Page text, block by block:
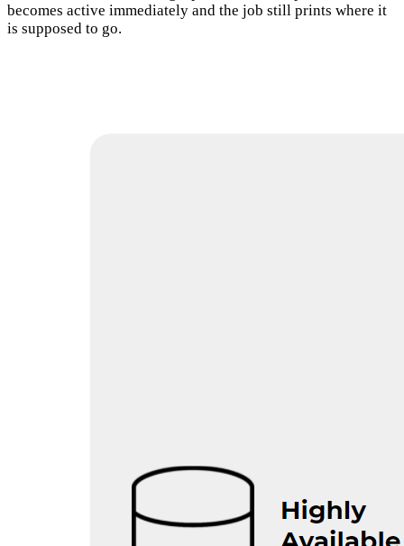
becomes active immediately and the job still prints where it
is supposed to go.